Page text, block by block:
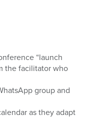
“launch
the facilitator who
group and
as theyadapt